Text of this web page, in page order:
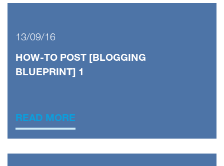
13/09/16
HOW-TO POST [BLOGGING
BLUEPRINT] 1
READ MORE